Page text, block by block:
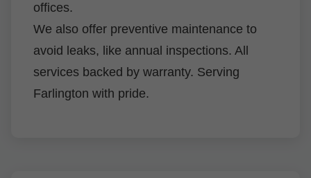
offices.
We also offer preventive maintenance to
avoid leaks, like annual inspections. All
services backed by warranty. Serving
Farlington with pride.